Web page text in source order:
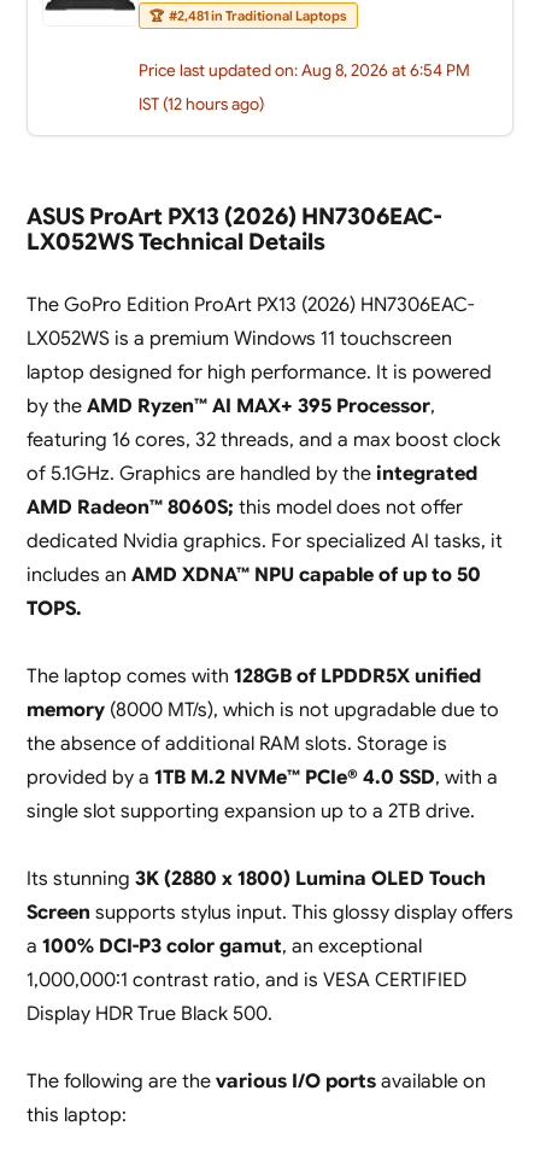
🏆 #2,481 in Traditional Laptops
Price last updated on: Aug 8, 2026 at 6:54 PM
IST (12 hours ago)
ASUS ProArt PX13 (2026) HN7306EAC-
LX052WS Technical Details
The GoPro Edition ProArt PX13 (2026) HN7306EAC-
LX052WS is a premium Windows 11 touchscreen
laptop designed for high performance. It is powered
by the AMD Ryzen™ AI MAX+ 395 Processor,
featuring 16 cores, 32 threads, and a max boost clock
of 5.1GHz. Graphics are handled by theintegrated
AMD Radeon™ 8060S; this model does not offer
dedicated Nvidia graphics. For specialized AI tasks, it
includes an AMD XDNA™ NPU capable of up to 50
TOPS.
The laptop comes with 128GB of LPDDR5X unified
memory(8000 MT/s), which is not upgradable due to
the absence of additional RAM slots. Storage is
provided by a 1TB M.2 NVMe™ PCIe® 4.0 SSD, with a
single slot supporting expansion up to a 2TB drive.
Its stunning 3K (2880 x 1800) Lumina OLED Touch
Screen supports stylus input. This glossy display offers
a 100% DCI-P3 color gamut, an exceptional
1,000,000:1 contrast ratio, and is VESA CERTIFIED
Display HDR True Black 500.
The following are the various I/O portsavailable on
this laptop: